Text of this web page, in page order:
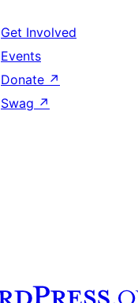
Get Involved
Events
Donate ↗
Swag ↗